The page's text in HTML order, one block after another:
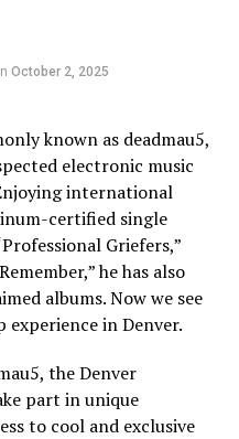
October 2, 2025
known as deadmau5,
electronic music
international
certified single
Griefers,”
he has also
albums. Now we see
experience in Denver.
the Denver
part in unique
to cool and exclusive